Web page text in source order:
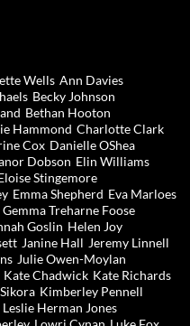
Wells Ann Davies
Becky Johnson
Bethan Hooton
Hammond Charlotte Clark
Cox Danielle OShea
Dobson Elin Williams
Stingemore
Emma Shepherd Eva Marloes
Gemma Treharne Foose
Goslin Helen Joy
Janine Hall Jeremy Linnell
Julie Owen-Moylan
Kate Chadwick Kate Richards
Kimberley Pennell
Leslie Herman Jones